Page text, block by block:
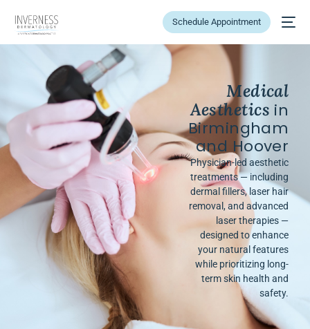
Schedule Appointment
Medical
Aesthetics in
Birmingham
and Hoover
Physician-led aesthetic
treatments — including
dermal fillers, laser hair
removal, and advanced
laser therapies —
designed to enhance
your natural features
while prioritizing long-
term skin health and
safety.